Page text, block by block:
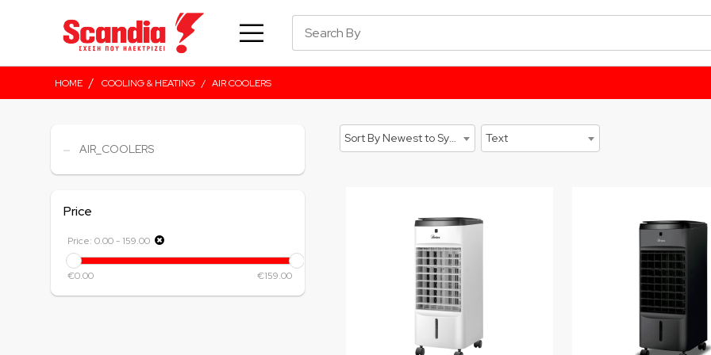
HOME / COOLING & HEATING / AIR COOLERS
AIR_COOLERS
Price
Price: 0.00- 159.00
€0.00 €159.00
Sort By Newest to System Text